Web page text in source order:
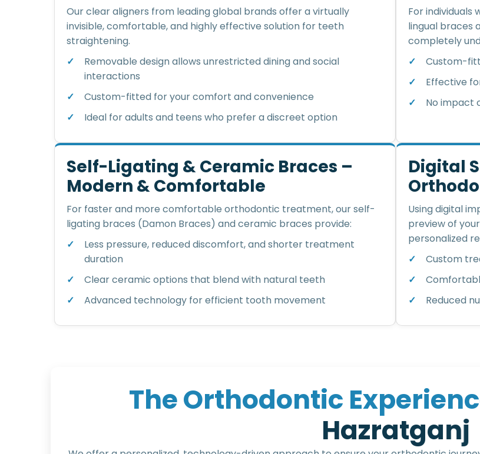
Our clear aligners from leading global brands offer a virtually
invisible, comfortable, and highly effective solution for teeth
straightening.
Removable design allows unrestricted dining and social
interactions
Custom-fitted for your comfort and convenience
Ideal for adults and teens who prefer a discreet option
For individuals
lingual braces
completely
Custom-
Effective
No impact
Self-Ligating & Ceramic Braces –
Modern & Comfortable
For faster and more comfortable orthodontic treatment, our self-
ligating braces (Damon Braces) and ceramic braces provide:
Less pressure, reduced discomfort, and shorter treatment
duration
Clear ceramic options that blend with natural teeth
Advanced technology for efficient tooth movement
Digital
Using digital
preview of
personalized
Custom
Reduced
TheOrthodontic Experienc
Hazratganj